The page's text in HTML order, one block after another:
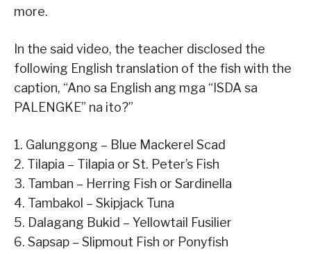
more.
In the said video, the teacher disclosed the
following English translation of the fish with the
caption, “Ano sa English ang mga “ISDA sa
PALENGKE” na ito?”
1. Galunggong – Blue Mackerel Scad
2. Tilapia – Tilapia or St. Peter’s Fish
3. Tamban – Herring Fish or Sardinella
4. Tambakol – Skipjack Tuna
5. Dalagang Bukid – Yellowtail Fusilier
6. Sapsap – Slipmout Fish or Ponyfish